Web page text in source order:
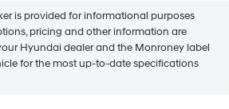
is provided for informational purposes
pricing and other information are
Hyundai dealer and the Monroney label
for the most up-to-date specifications